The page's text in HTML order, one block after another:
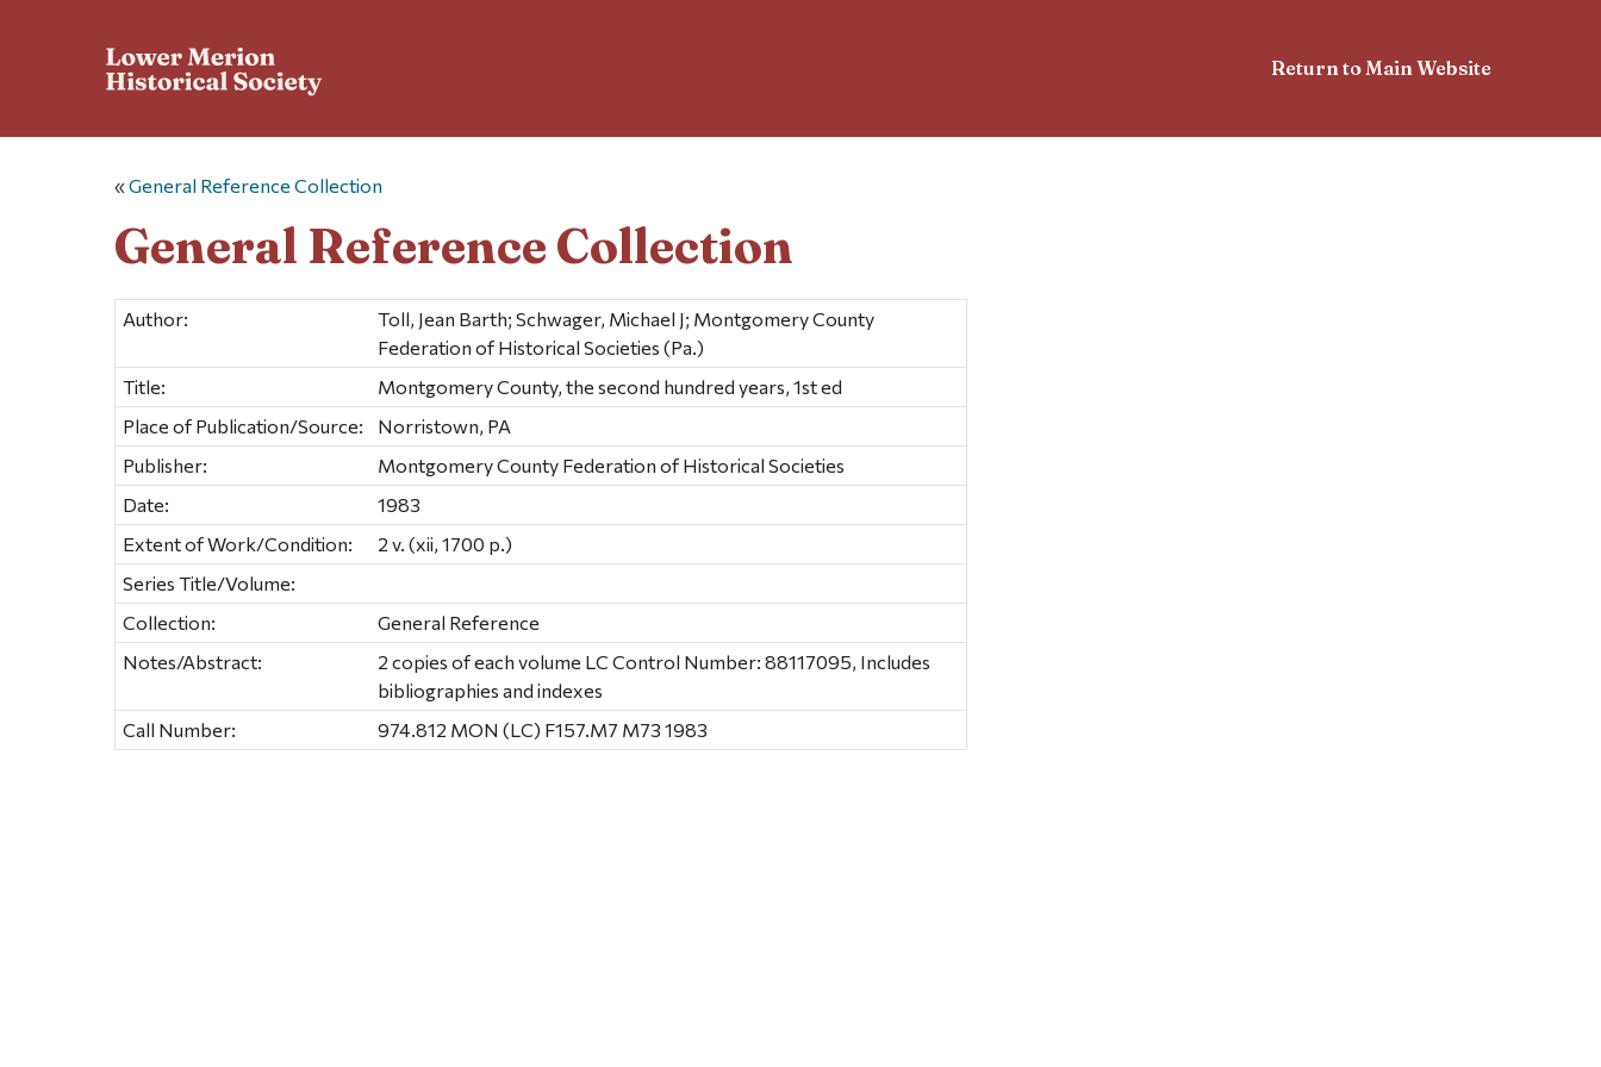
Return to Main Website
«General Reference Collection
General Reference Collection
Author:
Toll, Jean Barth; Schwager, Michael J; Montgomery County
Federation of Historical Societies (Pa.)
Title:
Montgomery County, the second hundred years, 1st ed
Place of Publication/Source:
Norristown, PA
Publisher:
Montgomery County Federation of Historical Societies
Date:
1983
Extent of Work/Condition:
2 v. (xii, 1700 p.)
Series Title/Volume:
Collection:
General Reference
Notes/Abstract:
2 copies of each volume LC Control Number: 88117095, Includes
bibliographies and indexes
Call Number:
974.812 MON (LC) F157.M7 M73 1983